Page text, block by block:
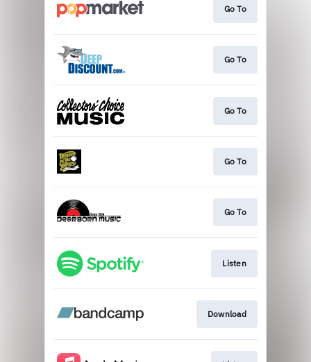
Go To
Go To
Go To
Go To
Go To
Listen
Download